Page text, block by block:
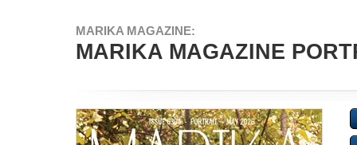
MARIKA MAGAZINE:
MARIKA MAGAZINE